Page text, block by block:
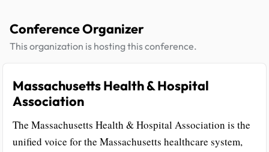
Conference Organizer
This organization is hosting this conference.
Massachusetts Health & Hospital
Association
The Massachusetts Health & Hospital Association is the
unified voice for the Massachusetts healthcare system,